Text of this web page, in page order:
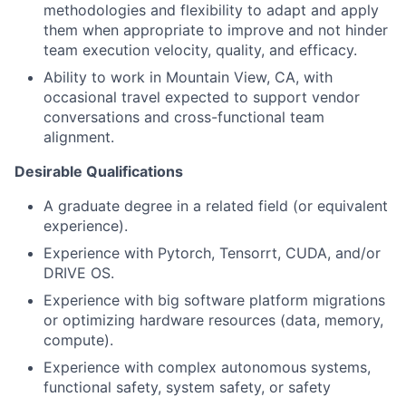
methodologies and flexibility to adapt and apply
them when appropriate to improve and not hinder
team execution velocity, quality, and efficacy.
Ability to work in Mountain View, CA, with
occasional travel expected to support vendor
conversations and cross-functional team
alignment.
Desirable Qualifications
A graduate degree in a related field (or equivalent
experience).
Experience with Pytorch, Tensorrt, CUDA, and/or
DRIVE OS.
Experience with big software platform migrations
or optimizing hardware resources (data, memory,
compute).
Experience with complex autonomous systems,
functional safety, system safety, or safety